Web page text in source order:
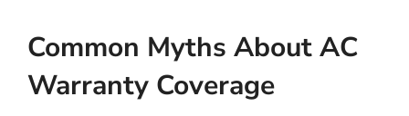
Common Myths About AC
Warranty Coverage